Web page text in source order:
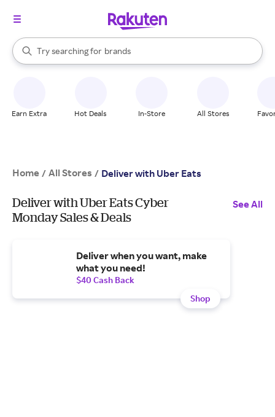
Search Rakuten
Try searching for
stores
brands
groceries
When autocomplete results are available, use the up and down
Earn Extra Hot Deals In-Store All Stores
Home / All Stores / Deliver with Uber Eats
Deliver with Uber Eats Cyber
Monday Sales & Deals
See All
Deliver when you want, make
what you need!
$40 Cash Back
Shop